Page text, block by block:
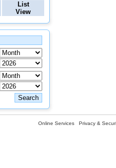
List
View
Online Services Privacy &